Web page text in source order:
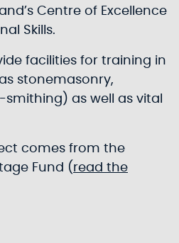
Centre of Excellence
Skills.
facilities for training in
stonemasonry,
as well as vital
comes from the
Fund ( read the